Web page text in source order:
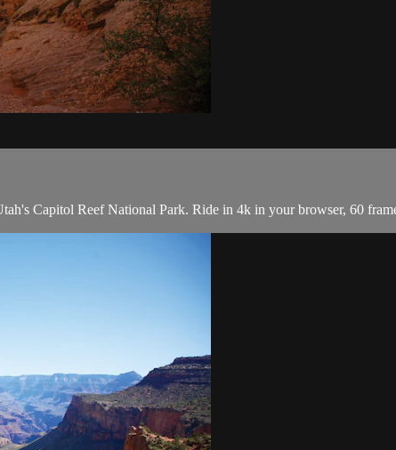
Capitol Reef National Park. Ride in 4k in your browser, 60